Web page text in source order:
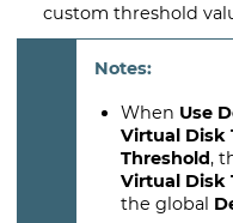
custom threshold
When Use
Virtual Disk
Threshold,
Virtual Disk
the global